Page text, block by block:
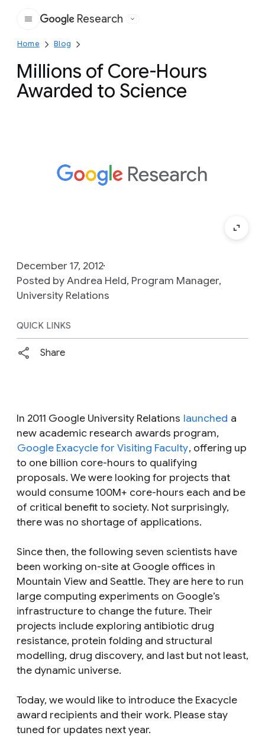
Google
Research
Home Blog
Millions of Core-Hours
Awarded to Science
December 17, 2012
Posted by Andrea Held, Program Manager,
University Relations
QUICK LINKS
Share
In 2011 Google University Relations launched a
new academic research awards program,
Google Exacycle for Visiting Faculty, offering up
to one billion core-hours to qualifying
proposals. We were looking for projects that
would consume 100M+ core-hours each and be
of critical benefit to society. Not surprisingly,
there was no shortage of applications.
Since then, the following seven scientists have
been working on-site at Google offices in
Mountain View and Seattle. They are here to run
large computing experiments on Google’s
infrastructure to change the future. Their
projects include exploring antibiotic drug
resistance, protein folding and structural
modelling, drug discovery, and last but not least,
the dynamic universe.
Today, we would like to introduce the Exacycle
award recipients and their work. Please stay
tuned for updates next year.